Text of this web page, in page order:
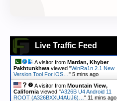
Live Traffic Feed
A visitor from Mardan, Khyber
Pakhtunkhwa viewed "WinRa1n 2.1 New
Version Tool For iOS… " 5 mins ago
A visitor from Mountain View,
California viewed "A326B U4 Android 11
ROOT (A326BXXU4AUJ6)… " 11 mins ago